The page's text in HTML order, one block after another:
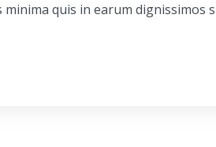
quis in earum dignissimos